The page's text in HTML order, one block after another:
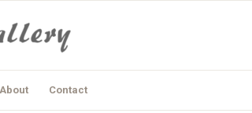
About Contact